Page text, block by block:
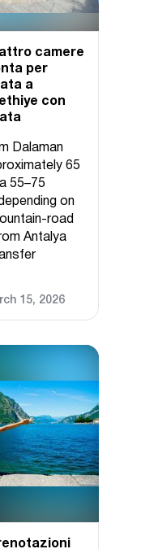
camere
per
a
con
Dalaman
65
55–75
on
road
Antalya
15, 2026